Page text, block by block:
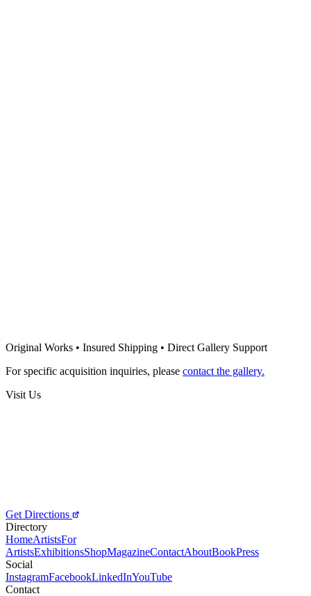
Poem Nao Escrito
Price on Request
Original Works • Insured Shipping • Direct Gallery Support
For specific acquisition inquiries, please contact the gallery.
Visit Us
Get Directions
Directory
HomeArtistsFor
ArtistsExhibitionsShopMagazineContactAboutBookPress
Social
InstagramFacebookLinkedInYouTube
Contact